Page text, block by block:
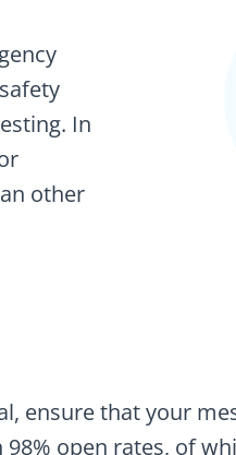
In
other
ensure that your
open rates, of